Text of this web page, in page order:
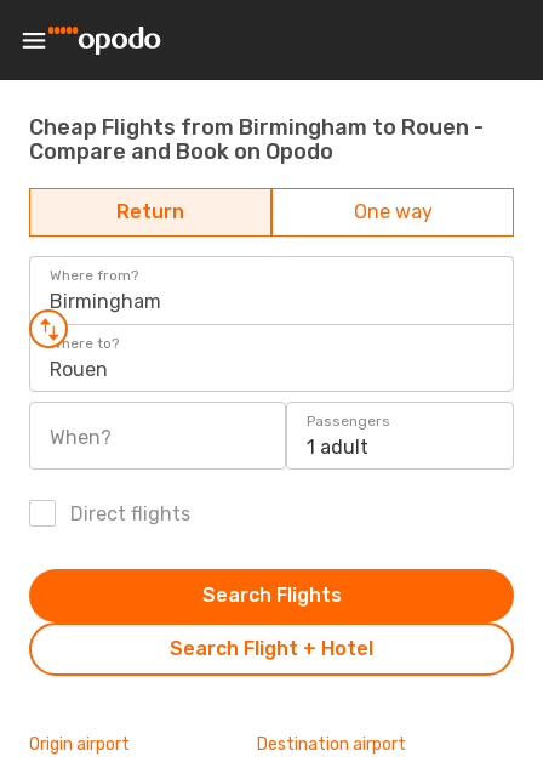
Cheap Flights from Birmingham to Rouen -
Compare and Book on Opodo
Return One way
Where from?
Birmingham
Where to?
Rouen
When?
Passengers
1 adult
Direct flights
Search Flight + Hotel
Search Flights
Origin airport Destination airport